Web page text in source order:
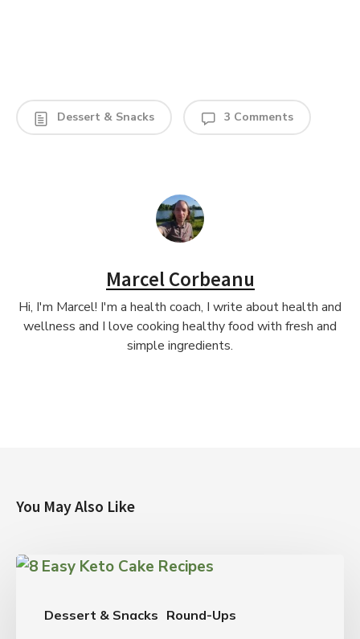
Dessert & Snacks 3 Comments
Marcel Corbeanu
Hi, I'm Marcel! I'm a health coach, I write about health and
wellness and I love cooking healthy food with fresh and
simple ingredients.
You May Also Like
Dessert & Snacks Round-Ups